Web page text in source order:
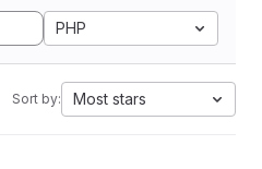
PHP
Sort by: Most stars